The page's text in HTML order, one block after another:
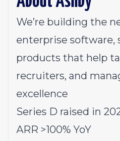
We’re building the
enterprise
products that help
recruiters, and
excellence
Series D raised in
ARR >100% YoY